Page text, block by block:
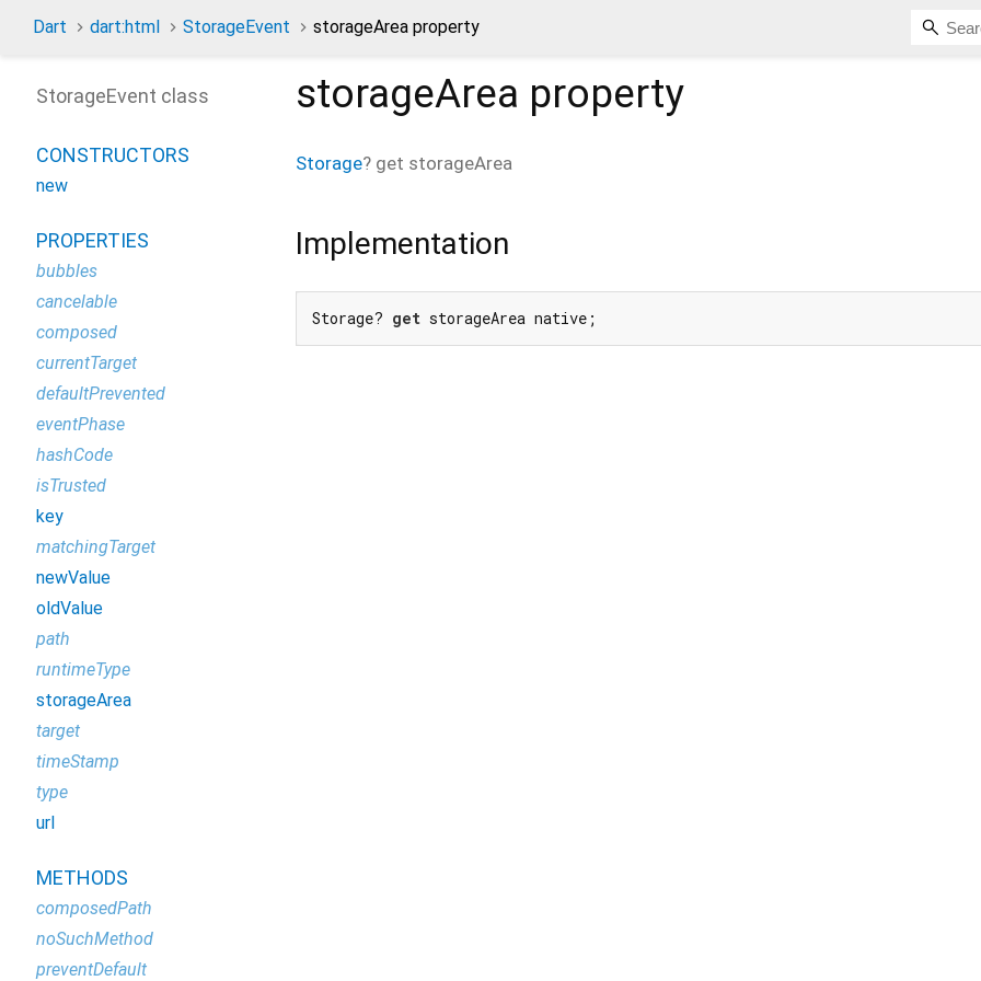
Dart dart:html StorageEvent storageArea property
storageArea property
Storage? get storageArea
Implementation
Storage? get storageArea native;
StorageEvent class
CONSTRUCTORS
new
PROPERTIES
bubbles
cancelable
composed
currentTarget
defaultPrevented
eventPhase
hashCode
isTrusted
key
matchingTarget
newValue
oldValue
path
runtimeType
storageArea
target
timeStamp
type
url
METHODS
composedPath
noSuchMethod
preventDefault